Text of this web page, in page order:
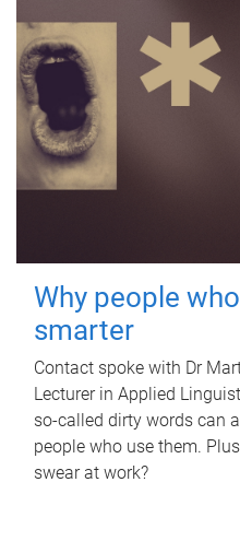
Why people
smarter
Contact spoke with Dr
Lecturer in Applied
so-called dirty words can
people who use them.
swear at work?